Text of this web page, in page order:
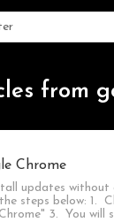
from
Chrome
updates
steps below: 1.
3. You will